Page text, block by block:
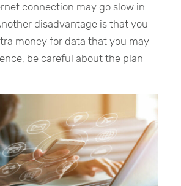
connection may go slow in
disadvantage is that you
money for data that you may
be careful about the plan